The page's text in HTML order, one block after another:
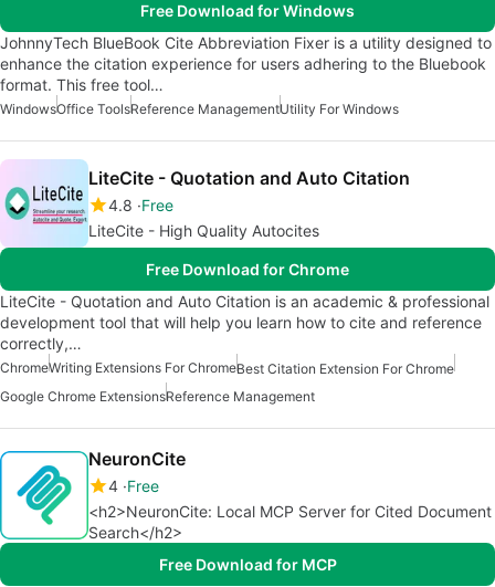
Free Download for Windows
JohnnyTech BlueBook Cite Abbreviation Fixer is a utility designed to
enhance the citation experience for users adhering to the Bluebook
format. This free tool…
WindowsOffice ToolsReference ManagementUtility For Windows
LiteCite - Quotation and Auto Citation
4.8 Free
LiteCite - High Quality Autocites
Free Download for Chrome
LiteCite - Quotation and Auto Citation is an academic & professional
development tool that will help you learn how to cite and reference
correctly,…
ChromeWriting Extensions For ChromeBest Citation Extension For Chrome
Google Chrome ExtensionsReference Management
NeuronCite
4 Free
<h2>NeuronCite: Local MCP Server for Cited Document
Search</h2>
Free Download for MCP